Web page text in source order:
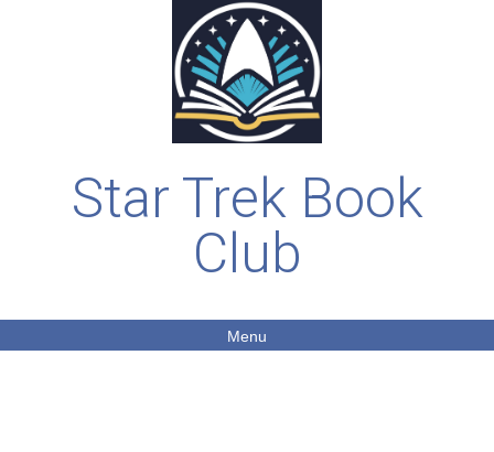
Star Trek Book
Club
Menu